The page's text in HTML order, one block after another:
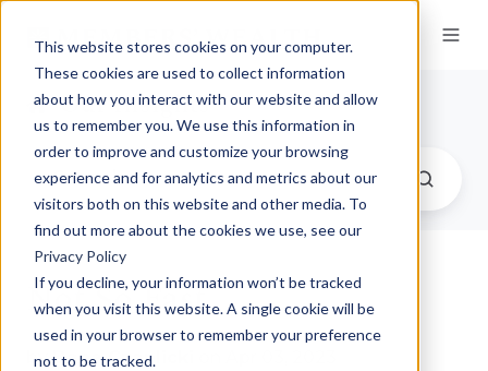
This website stores cookies on your computer.
These cookies are used to collect information
about how you interact with our website and allow
us to remember you. We use this information in
order to improve and customize your browsing
experience and for analytics and metrics about our
visitors both on this website and other media. To
find out more about the cookies we use, see our
Privacy Policy
If you decline, your information won’t be tracked
when you visit this website. A single cookie will be
used in your browser to remember your preference
not to be tracked.
Our Insights
Not So Fast
byDane Czaplicki